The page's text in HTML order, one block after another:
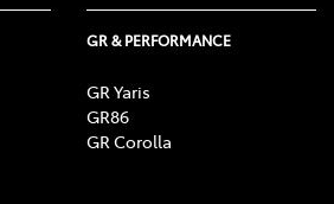
GR & PERFORMANCE
GR Yaris
GR86
GR Corolla